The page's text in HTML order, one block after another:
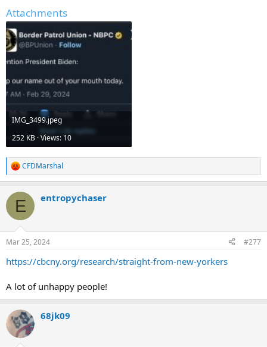
Attachments
IMG_3499.jpeg
252 KB · Views: 10
R
e
c
i
s
CFDMarshal
E entropychaser
Mar 25, 2024 #277
https://cbcny.org/research/straight-from-new-yorkers
A lot of unhappy people!
68jk09